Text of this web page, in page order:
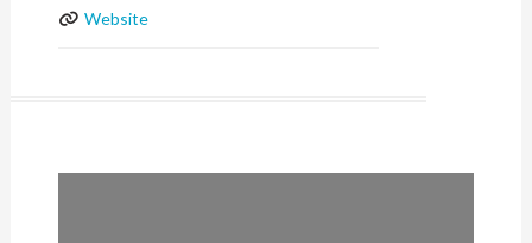
Website